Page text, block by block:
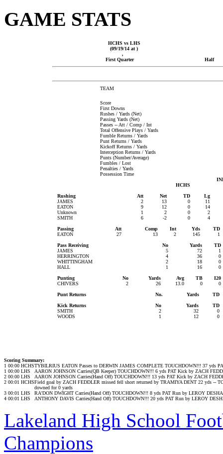
GAME STATS
HCHS vs LHS
(09/19/14 at )
,
First Quarter
Half
TEAM
Score
First Downs
Rushes / Yards (Net)
Passing Yards (Net)
Passes -- Att / Comp / Int
Total Offensive Plays / Yards
Fumble Returns / Yards
Punt Returns / Yards
Kickoff Returns / Yards
Interception Returns / Yards
Punts (Number/Average)
Fumbles / Lost
Penalties / Yards
Possession Time
HCHS
Rushing
Att Net TD
Lg
JAMES
2 13 0
11
EATON
9 12 0
14
Unknown
1 2 0
2
SMITH
6 -2 0
4
Passing
Att Comp Int Yds
TD
EATON
27 13 2 145
1
Pass Receiving
No Yards
TD
JAMES
5 72
1
HERRINGTON
4 36
0
WHITTINGHAM
2 18
0
HALL
1 16
0
Punting
No Yards Avg TB
I20
CHIVERS
2 26 13.0 0
0
Punt Returns
No. Yards
TD
Kick Returns
No Yards
TD
SMITH
2 32
0
WOODS
1 12 0
Scoring Summary:
1 00:00 HCHSTYBILRIUS EATON Passes to DERWIN JAMES COMPLETE TOUCHDOWN!!! 37 yds
1 00:00 LHS
AARON JOHNSON Carries(QB Keeper) TOUCHDOWN!!! 6 yds PAT Kick by ZACH
2 00:00 LHS
AARON JOHNSON Carries(Hand Off) TOUCHDOWN!!! 13 yds PAT Kick by ZACH
2 00:01 HCHSField goal by ZACH FEDDLER missed fell short returned by TRAMIYA DENT 22 yds --
downed for 0 yards
3 00:01 LHS
RA'DON DWIGHT Carries(Hand Off) TOUCHDOWN!!! 8 yds PAT Run by LEROY
4 00:01 LHS ANTHONY DAVIS Carries(Hand Off) TOUCHDOWN!!! 20 yds PAT Run by LEROY
Lakeland High School
Champions